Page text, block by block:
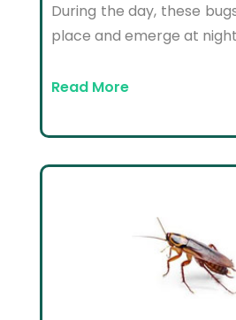
During the day, these
place and emerge at
Read More